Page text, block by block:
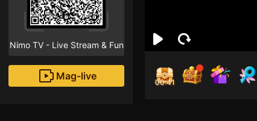
Nimo TV - Live Stream & Fun
Mag-live
00:41